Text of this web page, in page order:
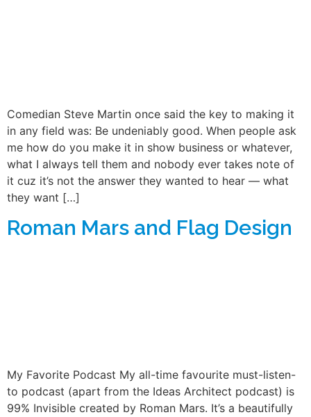
Comedian Steve Martin once said the key to making it
in any field was: Be undeniably good. When people ask
me how do you make it in show business or whatever,
what I always tell them and nobody ever takes note of
it cuz it’s not the answer they wanted to hear — what
they want […]
Roman Mars and Flag Design
My Favorite Podcast My all-time favourite must-listen-
to podcast (apart from the Ideas Architect podcast) is
99% Invisible created by Roman Mars. It’s a beautifully